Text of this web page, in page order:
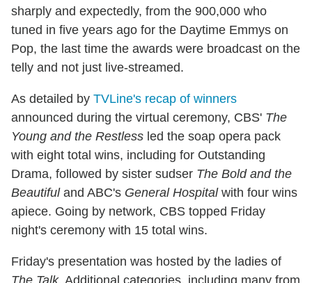
sharply and expectedly, from the 900,000 who
tuned in five years ago for the Daytime Emmys on
Pop, the last time the awards were broadcast on the
telly and not just live-streamed.
As detailed by TVLine's recap of winners
announced during the virtual ceremony, CBS' The
Young and the Restless led the soap opera pack
with eight total wins, including for Outstanding
Drama, followed by sister sudser The Bold and the
Beautifuland ABC's General Hospitalwith four wins
apiece. Going by network, CBS topped Friday
night's ceremony with 15 total wins.
Friday's presentation was hosted by the ladies of
The Talk. Additional categories, including many from